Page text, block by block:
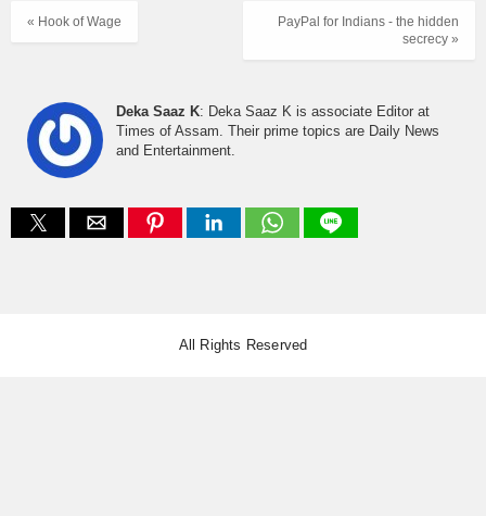
PayPal for Indians - the hidden
secrecy »
« Hook of Wage
Deka Saaz K: Deka Saaz K is associate Editor at
Times of Assam. Their prime topics are Daily News
and Entertainment.
All Rights Reserved